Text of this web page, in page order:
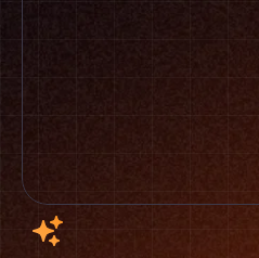
How did you find us?